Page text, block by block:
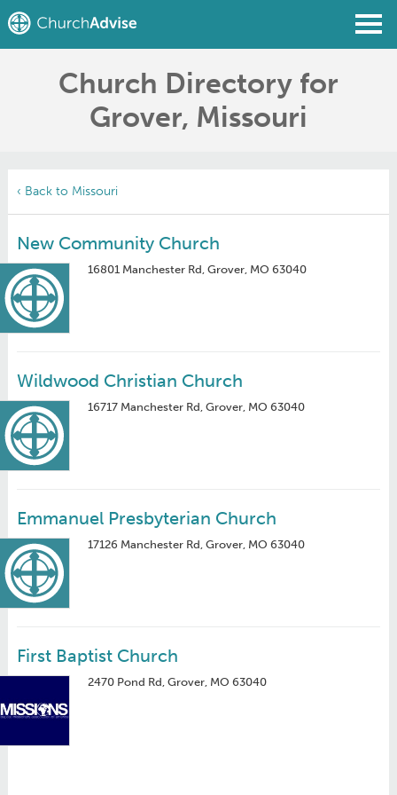
Find a Church
Write a Review
Church Directory for
Grover, Missouri
‹ Back to Missouri
New Community Church
16801 Manchester Rd, Grover, MO 63040
Wildwood Christian Church
16717 Manchester Rd, Grover, MO 63040
Emmanuel Presbyterian Church
17126 Manchester Rd, Grover, MO 63040
First Baptist Church
2470 Pond Rd, Grover, MO 63040